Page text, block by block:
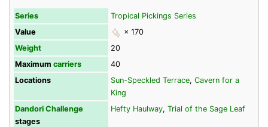
Series
Tropical Pickings Series
Value
× 170
Weight
20
Maximum carriers
40
Locations
Sun-Speckled Terrace, Cavern for a
King
Dandori Challenge
stages
Hefty Haulway, Trial of the Sage Leaf